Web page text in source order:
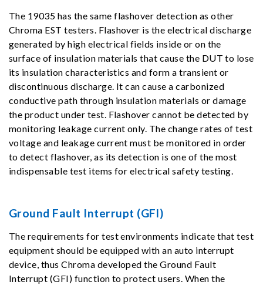
The 19035 has the same flashover detection as other
Chroma EST testers. Flashover is the electrical discharge
generated by high electrical fields inside or on the
surface of insulation materials that cause the DUT to lose
its insulation characteristics and form a transient or
discontinuous discharge. It can cause a carbonized
conductive path through insulation materials or damage
the product under test. Flashover cannot be detected by
monitoring leakage current only. The change rates of test
voltage and leakage current must be monitored in order
to detect flashover, as its detection is one of the most
indispensable test items for electrical safety testing.
Ground Fault Interrupt (GFI)
The requirements for test environments indicate that test
equipment should be equipped with an auto interrupt
device, thus Chroma developed the Ground Fault
Interrupt (GFI) function to protect users. When the